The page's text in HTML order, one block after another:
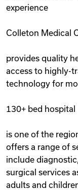
experience
Colleton Medical
provides quality
access to highly-
technology for
130+ bed hospital
is one of the
offers a range of
include
surgical services
adults and